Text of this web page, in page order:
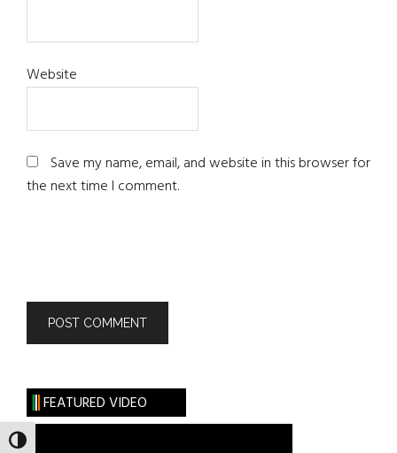
TOGGLE HIGH CONTRAST
Website
Save my name, email, and website in this browser for
the next time I comment.
FEATURED VIDEO